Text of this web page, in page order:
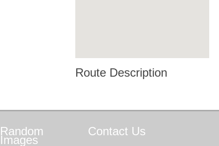
Route Description
Random
Images
Contact Us